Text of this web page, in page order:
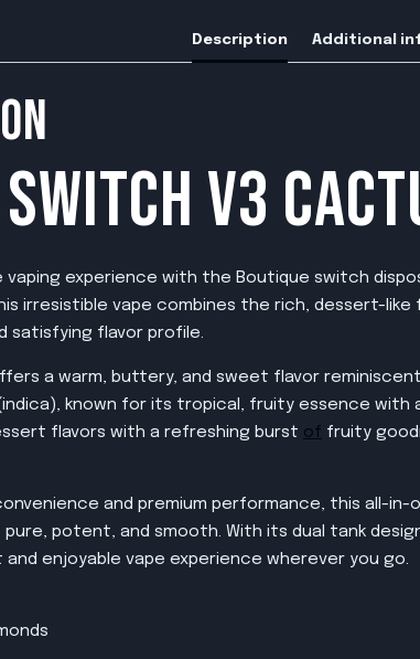
Description Additional
V3
vaping experience with the Boutique switch
irresistible vape combines the rich, dessert-
satisfying flavor profile.
a warm, buttery, and sweet flavor
known for its tropical, fruity essence
flavors with a refreshing burst of fruity
and premium performance, this all-in-
pure, potent, and smooth. With its dual tank
enjoyable vape experience wherever you go.